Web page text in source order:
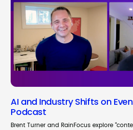
AI and Industry Shifts on
Podcast
Brent Turner and RainFocus explore